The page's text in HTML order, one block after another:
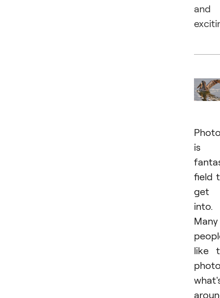
and
is
field
get
into.
Many
like